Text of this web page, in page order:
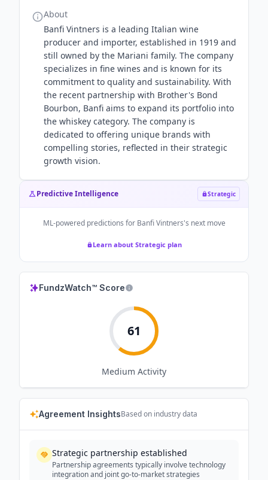
About
Banfi Vintners is a leading Italian wine
producer and importer, established in 1919 and
still owned by the Mariani family. The company
specializes in fine wines and is known for its
commitment to quality and sustainability. With
the recent partnership with Brother's Bond
Bourbon, Banfi aims to expand its portfolio into
the whiskey category. The company is
dedicated to offering unique brands with
compelling stories, reflected in their strategic
growth vision.
Predictive Intelligence Strategic
ML-powered predictions for Banfi Vintners's next move
Learn about Strategic plan
FundzWatch™ Score
61
Medium Activity
Agreement InsightsBased on industry data
Strategic partnership established
Partnership agreements typically involve technology
integration and joint go-to-market strategies